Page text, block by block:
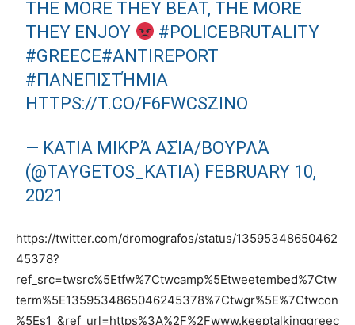
THE MORE THEY BEAT, THE MORE
THEY ENJOY
#POLICEBRUTALITY
#GREECE#ANTIREPORT
#ΠΑΝΕΠΙΣΤΉΜΙΑ
HTTPS://T.CO/F6FWCSZINO
— KATIA ΜΙΚΡΆ ΑΣΊΑ/ΒΟΥΡΛΆ
(@TAYGETOS_KATIA) FEBRUARY 10,
2021
https://twitter.com/dromografos/status/13595348650462
45378?
ref_src=twsrc%5Etfw%7Ctwcamp%5Etweetembed%7Ctw
term%5E1359534865046245378%7Ctwgr%5E%7Ctwcon
%5Es1_&ref_url=https%3A%2F%2Fwww.keeptalkinggreec